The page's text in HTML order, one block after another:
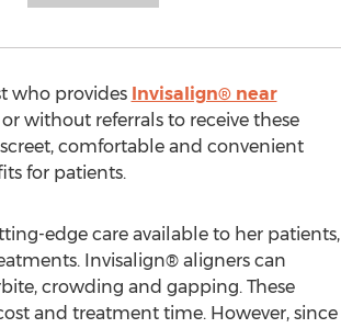
who provides Invisalign® near
without referrals to receive these
comfortable and convenient
for patients.
edge care available to her patients,
Invisalign® aligners can
crowding and gapping. These
and treatment time. However, since